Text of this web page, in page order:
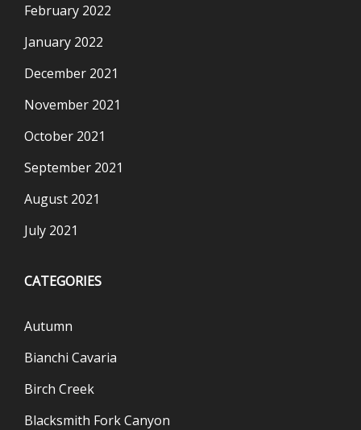
February 2022
January 2022
December 2021
November 2021
October 2021
September 2021
August 2021
July 2021
CATEGORIES
Autumn
Bianchi Cavaria
Birch Creek
Blacksmith Fork Canyon